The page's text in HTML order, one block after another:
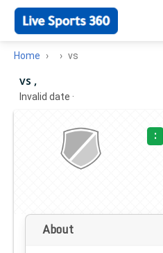
Home vs
vs ,
Invalid date ·
:
About